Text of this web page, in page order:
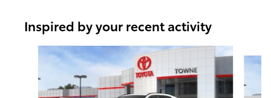
Inspired by your recent activity